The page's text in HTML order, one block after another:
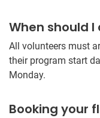
When should I
All volunteers must
their program start
Monday.
Booking your